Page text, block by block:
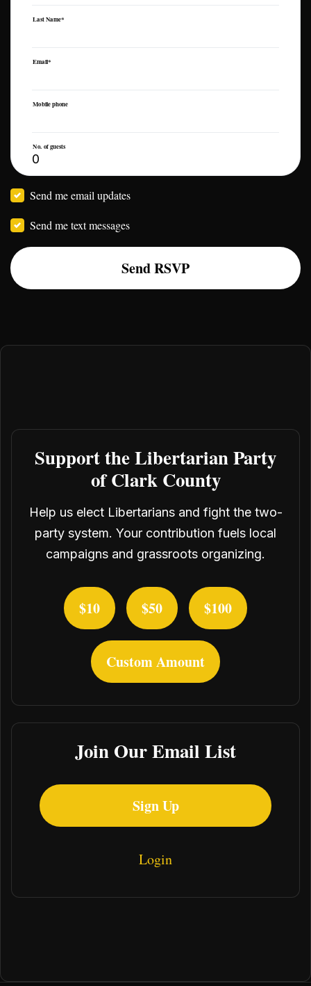
Last Name*
Email*
Mobile phone
No. of guests
Send me email updates
Send me text messages
Support the Libertarian Party
of Clark County
Help us elect Libertarians and fight the two-
party system. Your contribution fuels local
campaigns and grassroots organizing.
$10 $50 $100
Custom Amount
Join Our Email List
Sign Up
Login